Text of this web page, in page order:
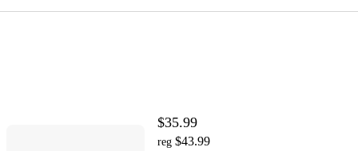
$35.99
reg $43.99